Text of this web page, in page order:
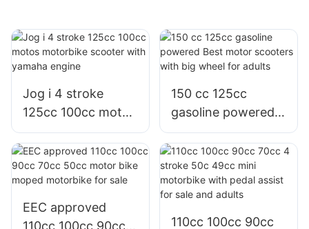
Jog i 4 stroke
125cc 100cc motos
motorbike scooter
with yamaha
engine
150 cc 125cc
gasoline powered
Best motor
scooters with big
wheel for adults
EEC approved
110cc 100cc 90cc
110cc 100cc 90cc